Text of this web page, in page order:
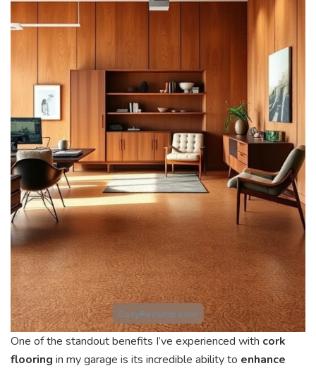
One of the standout benefits I’ve experienced with cork
flooring in my garage is its incredible ability to enhance